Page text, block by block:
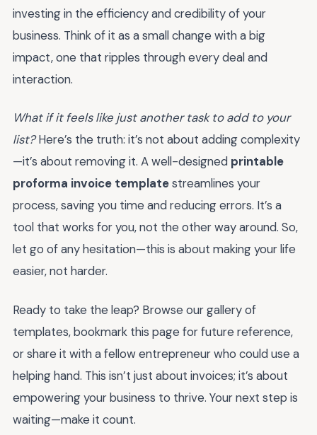
investing in the efficiency and credibility of your
business. Think of it as a small change with a big
impact, one that ripples through every deal and
interaction.
What if it feels like just another task to add to your
list?Here’s the truth: it’s not about adding complexity
—it’s about removing it. A well-designed printable
proforma invoice templatestreamlines your
process, saving you time and reducing errors. It’s a
tool that works for you, not the other way around. So,
let go of any hesitation—this is about making your life
easier, not harder.
Ready to take the leap? Browse our gallery of
templates, bookmark this page for future reference,
or share it with a fellow entrepreneur who could use a
helping hand. This isn’t just about invoices; it’s about
empowering your business to thrive. Your next step is
waiting—make it count.